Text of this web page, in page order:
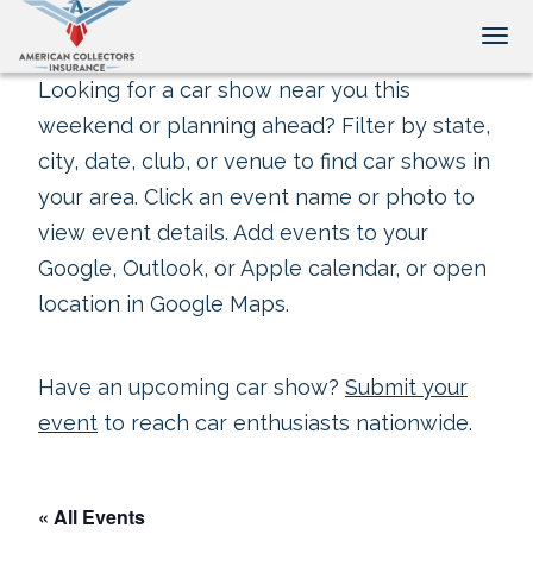
Looking for a car show near you this
weekend or planning ahead? Filter by state,
city, date, club, or venue to find car shows in
your area. Click an event name or photo to
view event details. Add events to your
Google, Outlook, or Apple calendar, or open
location in Google Maps.
Have an upcoming car show? Submit your
event to reach car enthusiasts nationwide.
« All Events